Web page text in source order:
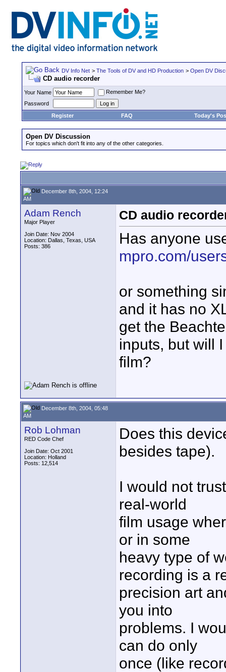
DV Info Net > The Tools of DV and HD Production > Open DV
CD audio recorder
Your Name
Remember Me?
Password
Register
FAQ Today's
Open DV Discussion
For topics which don't fit into any of the other categories.
December 8th, 2004, 12:24
AM
Adam Rench
Major Player
Join Date: Nov 2004
Location: Dallas, Texas, USA
Posts: 386
CD audio
Has anyone
mpro.com/
or something
and it has no
get the
inputs, but will
film?
December 8th, 2004, 05:48
AM
Rob Lohman
RED Code Chef
Join Date: Oct 2001
Location: Holland
Posts: 12,514
Does this
besides tape).
I would not
real-world
film usage
or in some
heavy type of
recording is a
precision art
you into
problems. I
can do only
once (like